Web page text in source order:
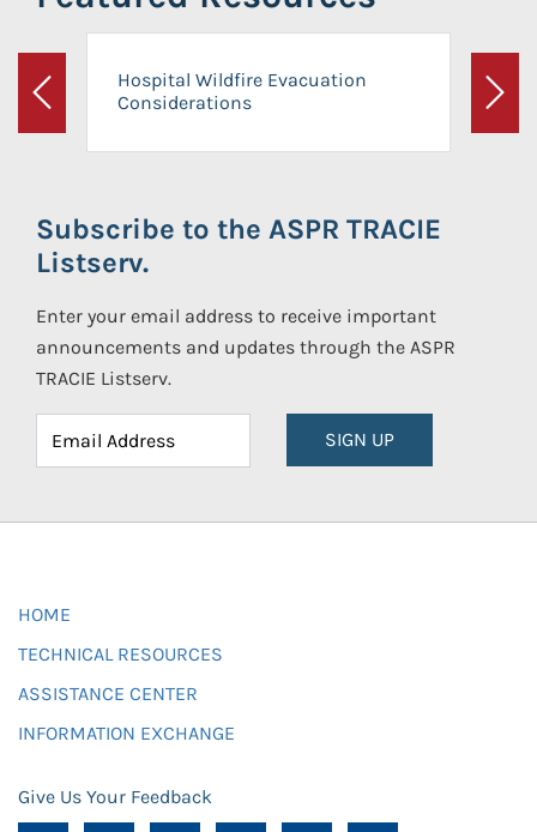
Previous
Hospital Wildfire Evacuation
Considerations
Next
Subscribe to the ASPR TRACIE
Listserv.
Enter your email address to receive important
announcements and updates through the ASPR
TRACIE Listserv.
SIGN UP
HOME
TECHNICAL RESOURCES
ASSISTANCE CENTER
INFORMATION EXCHANGE
Give Us Your Feedback